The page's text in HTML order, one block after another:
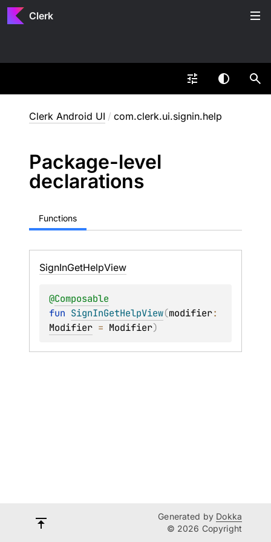
Clerk
Clerk Android UI / com.clerk.ui.signin.help
Package-level
declarations
Functions
SignInGetHelpView
@Composable
fun SignInGetHelpView(modifier
Modifier = Modifier)
Generated by Dokka
© 2026 Copyright